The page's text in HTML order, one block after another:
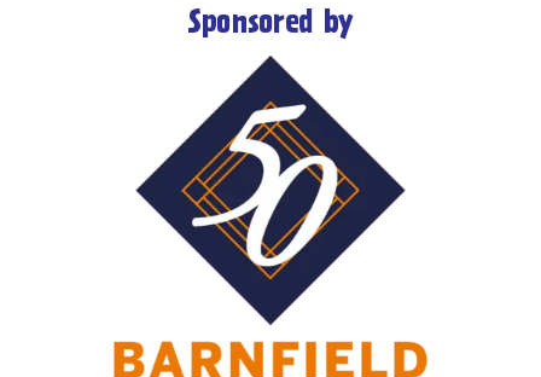
Sponsored by